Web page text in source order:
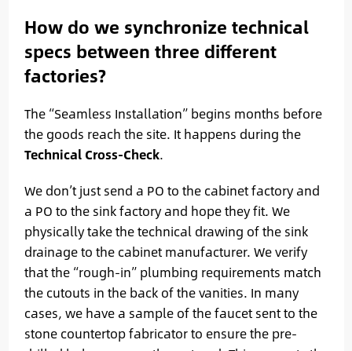
How do we synchronize technical
specs between three different
factories?
The “Seamless Installation” begins months before
the goods reach the site. It happens during the
Technical Cross-Check.
We don’t just send a PO to the cabinet factory and
a PO to the sink factory and hope they fit. We
physically take the technical drawing of the sink
drainage to the cabinet manufacturer. We verify
that the “rough-in” plumbing requirements match
the cutouts in the back of the vanities. In many
cases, we have a sample of the faucet sent to the
stone countertop fabricator to ensure the pre-